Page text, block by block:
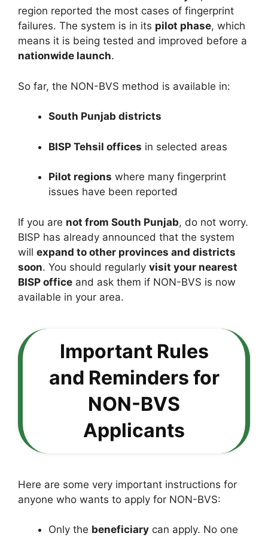
region reported the most cases of fingerprint
failures. The system is in its pilot phase, which
means it is being tested and improved before a
nationwide launch.
So far, the NON-BVS method is available in:
South Punjab districts
BISP Tehsil offices in selected areas
Pilot regions where many fingerprint
issues have been reported
If you are not from South Punjab, do not worry.
BISP has already announced that the system
will expand to other provinces and districts
soon. You should regularly visit your nearest
BISP office and ask them if NON-BVS is now
available in your area.
Important Rules
and Reminders for
NON-BVS
Applicants
Here are some very important instructions for
anyone who wants to apply for NON-BVS:
Only the beneficiary can apply. No one